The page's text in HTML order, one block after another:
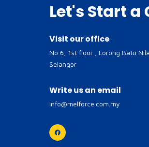
Let's Start
Visit our office
No 6, 1st floor , Lorong Batu
Selangor
Write us an email
info@melforce.com.my